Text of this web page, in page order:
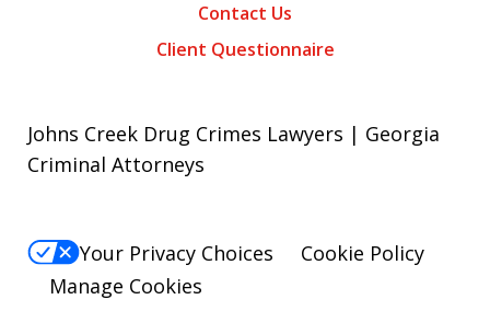
Contact Us
Client Questionnaire
Johns Creek Drug Crimes Lawyers | Georgia
Criminal Attorneys
Your Privacy Choices
Cookie Policy
Manage Cookies